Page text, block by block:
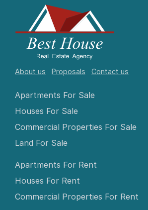
About us Proposals Contact us
Apartments For Sale
Houses For Sale
Commercial Properties For Sale
Land For Sale
Apartments For Rent
Houses For Rent
Commercial Properties For Rent